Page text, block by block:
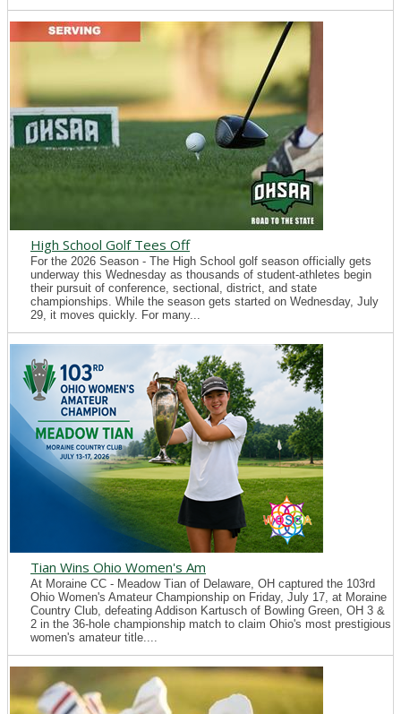
High School Golf Tees Off
For the 2026 Season - The High School golf season officially gets
underway this Wednesday as thousands of student-athletes begin
their pursuit of conference, sectional, district, and state
championships. While the season gets started on Wednesday, July
29, it moves quickly. For many...
Tian Wins Ohio Women's Am
At Moraine CC - Meadow Tian of Delaware, OH captured the 103rd
Ohio Women's Amateur Championship on Friday, July 17, at Moraine
Country Club, defeating Addison Kartusch of Bowling Green, OH 3 &
2 in the 36-hole championship match to claim Ohio's most prestigious
women's amateur title....